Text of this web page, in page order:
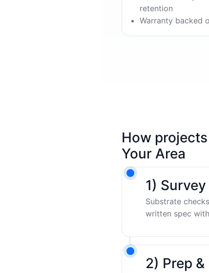
retention
Warranty backed
How
Your Area
1)
Substrate
written spec
2) Prep